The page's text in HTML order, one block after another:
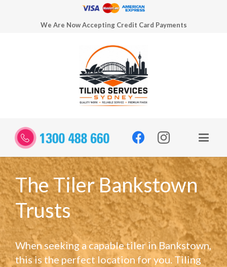
We Are Now Accepting Credit Card Payments
The Tiler Bankstown
Trusts
When seeking a capable tiler in Bankstown,
this is the perfect location for you. Tiling